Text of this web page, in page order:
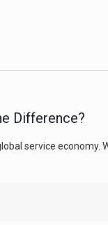
Difference?
service economy.